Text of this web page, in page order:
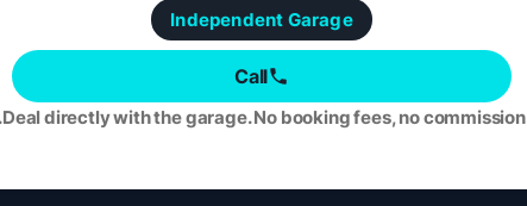
Independent Garage
Call
Deal directly with the garage. No booking fees, no commission.